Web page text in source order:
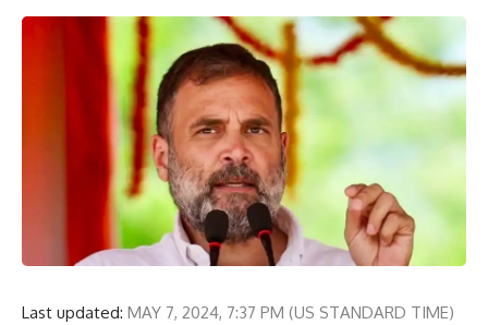
Last updated: MAY 7, 2024, 7:37 PM (US STANDARD TIME)